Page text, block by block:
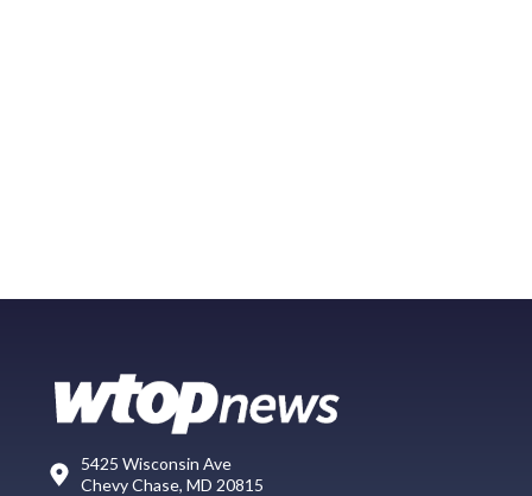
5425 Wisconsin Ave
Chevy Chase, MD 20815